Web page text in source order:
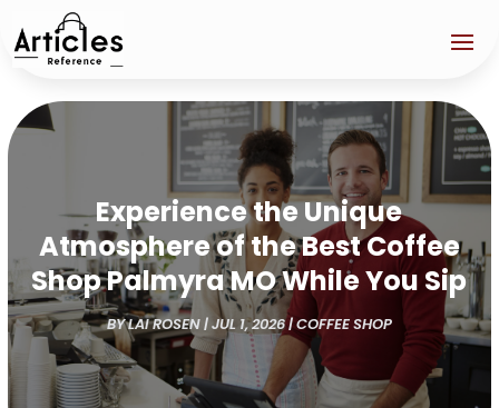
Experience the Unique
Atmosphere of the Best Coffee
Shop Palmyra MO While You Sip
BYLAI ROSEN|JUL 1, 2026|COFFEE SHOP